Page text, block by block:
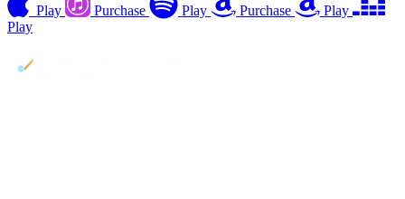
Play
Purchase Play Purchase
Play
Play